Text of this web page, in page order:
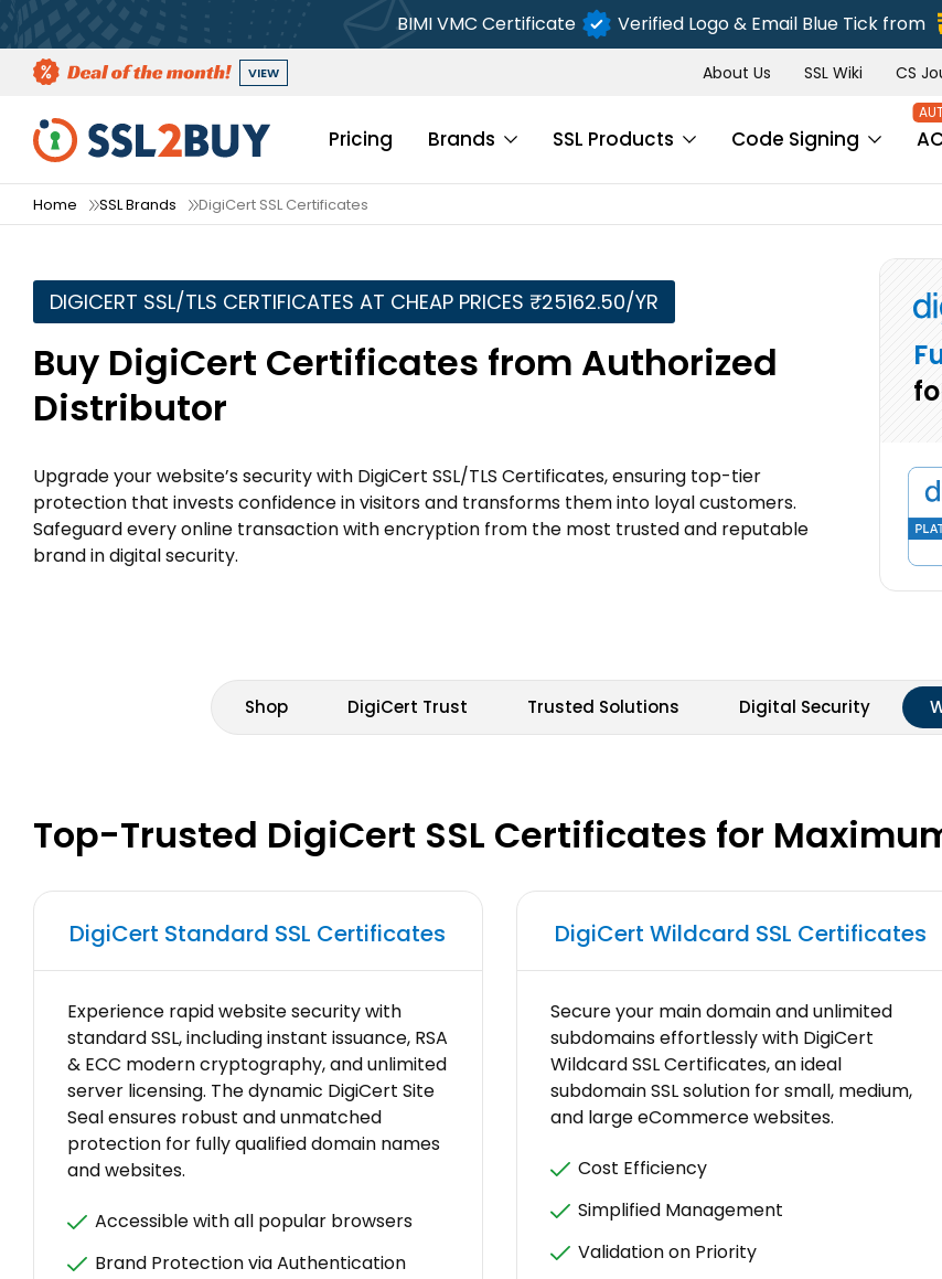
BIMI VMC Certificate Verified Logo & Email Blue Tick from
VIEW About Us SSL Wiki CS
Pricing Brands SSL Products Code Signing
Home SSL Brands DigiCert SSL Certificates
DIGICERT SSL/TLS CERTIFICATES AT CHEAP PRICES ₹25162.50/YR
Buy DigiCert Certificates from Authorized
Distributor
Upgrade your website’s security with DigiCert SSL/TLS Certificates, ensuring top-tier
protection that invests confidence in visitors and transforms them into loyal customers.
Safeguard every online transaction with encryption from the most trusted and reputable
brand in digital security.
Shop DigiCert Trust Trusted Solutions Digital Security
Top-Trusted DigiCert SSL Certificates for
DigiCert Standard SSL Certificates
Experience rapid website security with
standard SSL, including instant issuance, RSA
& ECC modern cryptography, and unlimited
server licensing. The dynamic DigiCert Site
Seal ensures robust and unmatched
protection for fully qualified domain names
and websites.
Accessible with all popular browsers
Brand Protection via Authentication
DigiCert Wildcard SSL Certificates
Secure your main domain and unlimited
subdomains effortlessly with DigiCert
Wildcard SSL Certificates, an ideal
subdomain SSL solution for small, medium,
and large eCommerce websites.
Cost Efficiency
Simplified Management
Validation on Priority